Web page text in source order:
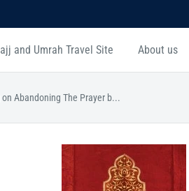
and Umrah Travel Site About us
on Abandoning The Prayer b...